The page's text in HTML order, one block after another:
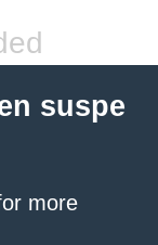
suspe
more